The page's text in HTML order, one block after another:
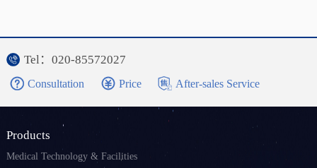
Tel：020-85572027
Consultation Price After-sales Service
Products
Medical Technology & Facilities